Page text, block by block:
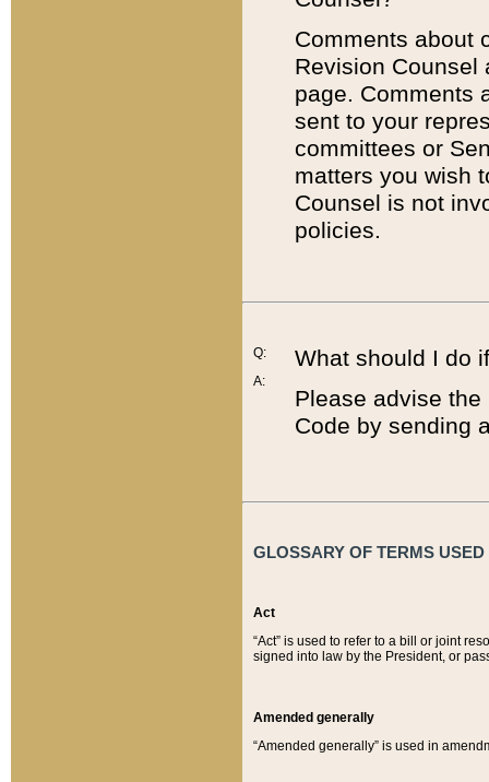
Comments about
Revision
page. Comments
sent to your
committees or
matters you wish
Counsel is not
policies.
Q:
A:
What should I do
Please advise
Code by sending
GLOSSARY OF TERMS
Act
“Act” is used to refer to a bill or joint
signed into law by the President, or
Amended generally
“Amended generally” is used in